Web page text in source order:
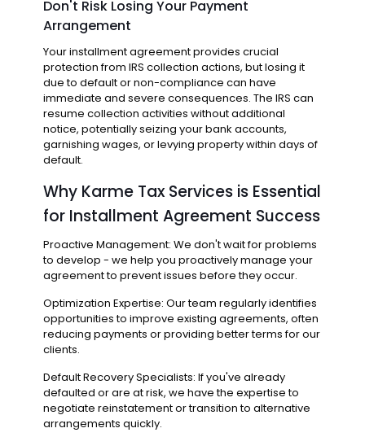
Don't Risk Losing Your Payment
Arrangement
Your installment agreement provides crucial
protection from IRS collection actions, but losing it
due to default or non-compliance can have
immediate and severe consequences. The IRS can
resume collection activities without additional
notice, potentially seizing your bank accounts,
garnishing wages, or levying property within days of
default.
Why Karme Tax Services is Essential
for Installment Agreement Success
Proactive Management: We don't wait for problems
to develop - we help you proactively manage your
agreement to prevent issues before they occur.
Optimization Expertise: Our team regularly identifies
opportunities to improve existing agreements, often
reducing payments or providing better terms for our
clients.
Default Recovery Specialists: If you've already
defaulted or are at risk, we have the expertise to
negotiate reinstatement or transition to alternative
arrangements quickly.